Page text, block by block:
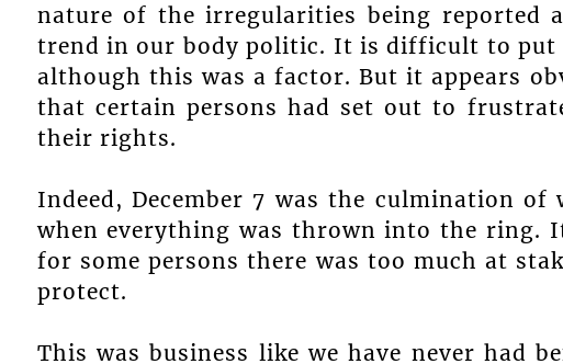
nature of the irregularities being reported
trend in our body politic. It is difficult to put
although this was a factor. But it appears
that certain persons had set out to
their rights.
Indeed, December 7 was the culmination
when everything was thrown into the ring.
for some persons there was too much at
protect.
This was business like we have never had